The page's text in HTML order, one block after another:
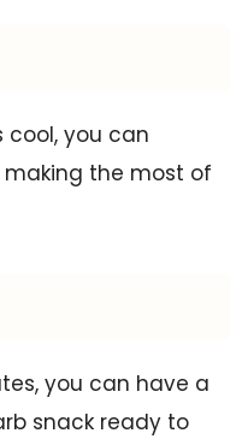
cool, you can
the most of
you can have a
snack ready to